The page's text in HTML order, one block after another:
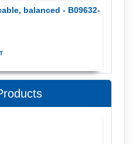
balanced - B09632-